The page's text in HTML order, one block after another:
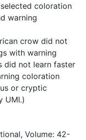
coloration
warning
crow did not
with warning
did not learn faster
coloration
or cryptic
UMI.)
Volume: 42-